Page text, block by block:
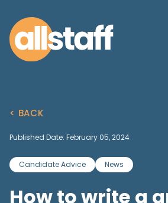
< BACK
Published Date: February 05, 2024
Candidate Advice News
How to write a